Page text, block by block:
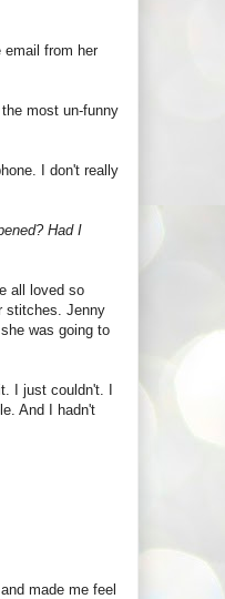
email from her
most un-funny
I don't really
Had I
all loved so
stitches. Jenny
was going to
I just couldn't. I
And I hadn't
made me feel